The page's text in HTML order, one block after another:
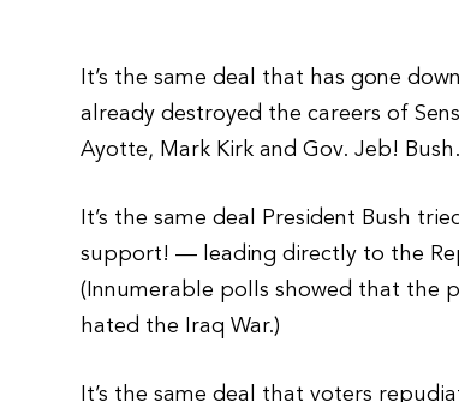
It’s the same deal that has gone
already destroyed the careers of
Ayotte, Mark Kirk and Gov. Jeb! Bush.
It’s the same deal President Bush
support! — leading directly to the
(Innumerable polls showed that the
hated the Iraq War.)
It’s the same deal that voters